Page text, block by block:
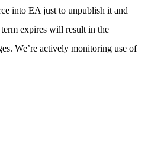
into EA just to unpublish it and
expires will result in the
We’re actively monitoring use of